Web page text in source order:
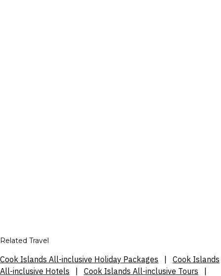
Related Travel
Cook Islands All-inclusive Holiday Packages
Cook Islands
All-inclusive Hotels
Cook Islands All-inclusive Tours